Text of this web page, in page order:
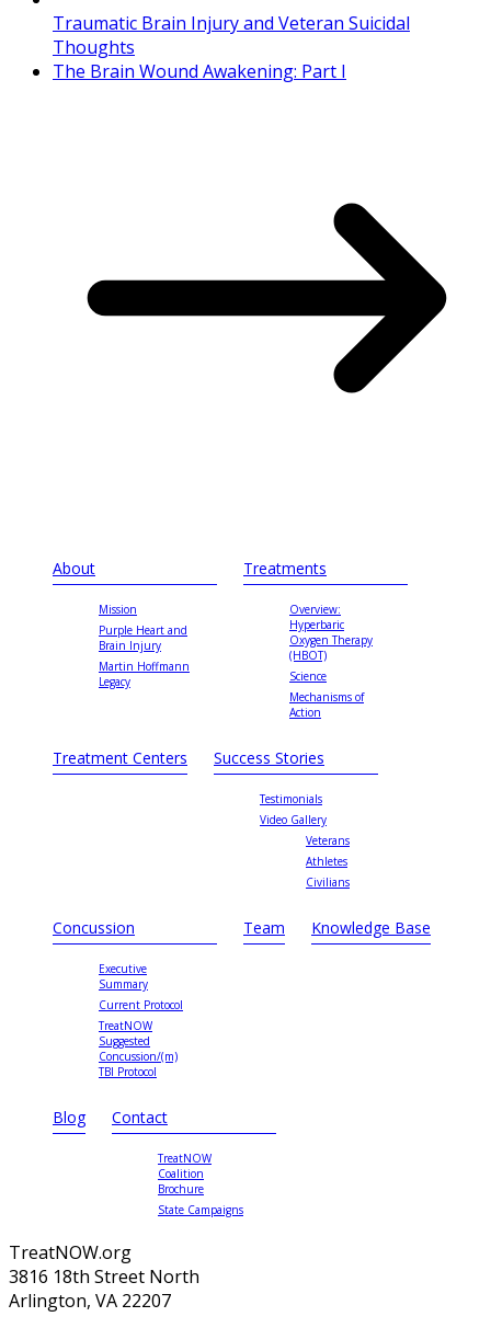
Traumatic Brain Injury and Veteran Suicidal
Thoughts
The Brain Wound Awakening: Part I
About
Mission
Purple Heart and
Brain Injury
Martin Hoffmann
Legacy
Treatments
Overview:
Hyperbaric
Oxygen Therapy
(HBOT)
Science
Mechanisms of
Action
Treatment Centers Success Stories
Testimonials
Video Gallery
Veterans
Athletes
Civilians
Concussion
Executive
Summary
Current Protocol
TreatNOW
Suggested
Concussion/(m)
TBI Protocol
Team Knowledge Base
Blog Contact
TreatNOW
Coalition
Brochure
State Campaigns
TreatNOW.org
3816 18th Street North
Arlington, VA 22207